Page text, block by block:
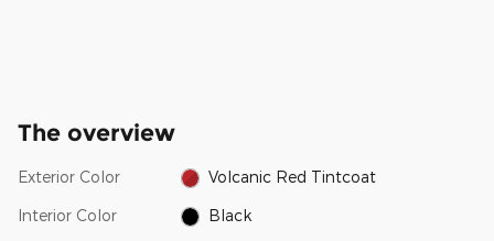
The overview
Exterior Color Volcanic Red Tintcoat
Interior Color Black